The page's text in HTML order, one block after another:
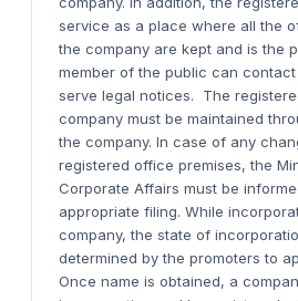
service as a place where all the
the company are kept and is the
member of the public can
serve legal notices. The
company must be maintained
the company. In case of any
registered office premises, the
Corporate Affairs must be
appropriate filing. While
company, the state of
determined by the promoters to
Once name is obtained, a